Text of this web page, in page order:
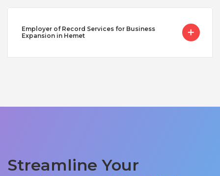
Employer of Record Services for Business
Expansion in Hemet
Streamline Your